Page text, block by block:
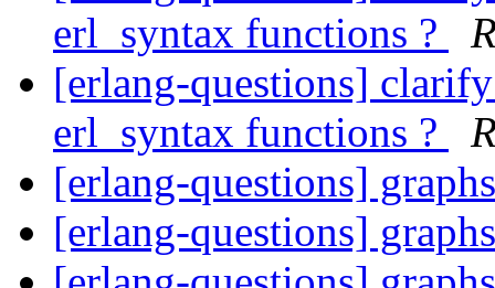
erl_syntax functions ?
[erlang-questions]
erl_syntax functions ?
[erlang-questions]
[erlang-questions]